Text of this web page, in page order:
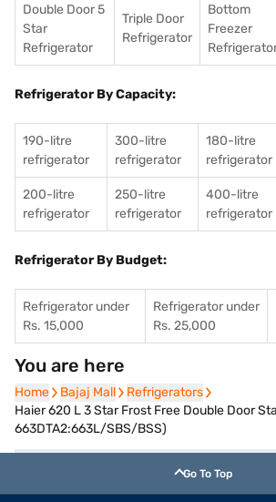
Double Door 5
Star
Refrigerator
Triple Door
Refrigerator
Bottom
Freezer
Refrigerator By Capacity:
190-litre
refrigerator
300-litre
refrigerator
180-litre
refrigerator
200-litre
refrigerator
250-litre
refrigerator
400-litre
refrigerator
Refrigerator By Budget:
Refrigerator under
Rs. 15,000
Refrigerator under
Rs. 25,000
You are here
Home
Home Bajaj Mall
Bajaj Mall Refrigerators
Refrigerators
Haier 620 L 3 Star Frost Free Double Door
663DTA2:663L/SBS/BSS)
Go To Top